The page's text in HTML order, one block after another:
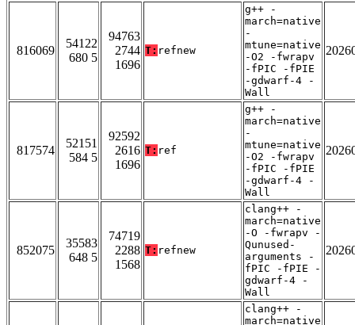
816069
54122
680 5
94763
2744
1696
T: refnew
g++ -
march=native
-
mtune=native
-O2 -fwrapv
-fPIC -fPIE
-gdwarf-4 -
Wall
817574
52151
584 5
92592
2616
1696
T: ref
g++ -
march=native
-
mtune=native
-O2 -fwrapv
-fPIC -fPIE
-gdwarf-4 -
Wall
852075
35583
648 5
74719
2288
1568
T: refnew
clang++ -
march=native
-O -fwrapv -
Qunused-
arguments -
fPIC -fPIE -
gdwarf-4 -
Wall
clang++ -
march=native